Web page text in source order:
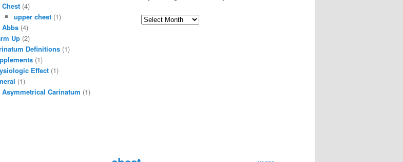
Chest (4)
upper chest(1)
Abbs (4)
Up(2)
Definitions(1)
(1)
Effect(1)
(1)
Asymmetrical Carinatum (1)
A